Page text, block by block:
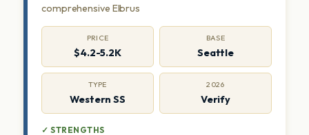
comprehensive Elbrus
PRICE
$4.2-5.2K
BASE
Seattle
TYPE
Western SS
2026
Verify
✓ STRENGTHS